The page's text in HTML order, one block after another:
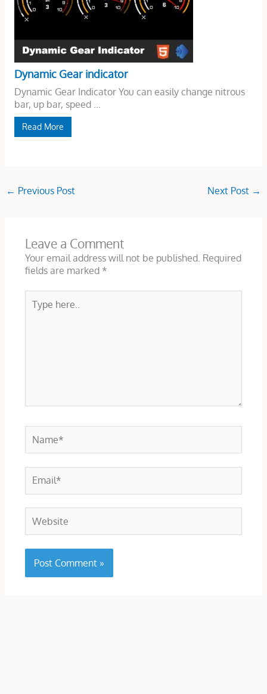
Dynamic Gear indicator
Dynamic Gear Indicator You can easily change nitrous
bar, up bar, speed ...
Read More
← Previous Post Next Post →
Leave a Comment
Your email address will not be published. Required
fields are marked *
here..